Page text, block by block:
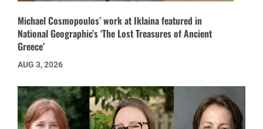
Michael Cosmopoulos’ work at Iklaina featured in
National Geographic’s ‘The Lost Treasures of Ancient
Greece’
AUG 3, 2026